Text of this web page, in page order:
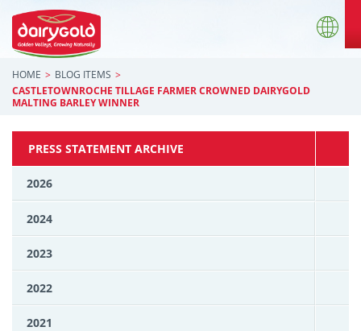
HOME
BLOG ITEMS
CASTLETOWNROCHE TILLAGE FARMER CROWNED DAIRYGOLD
MALTING BARLEY WINNER
PRESS STATEMENT ARCHIVE
2026
2024
2023
2022
2021